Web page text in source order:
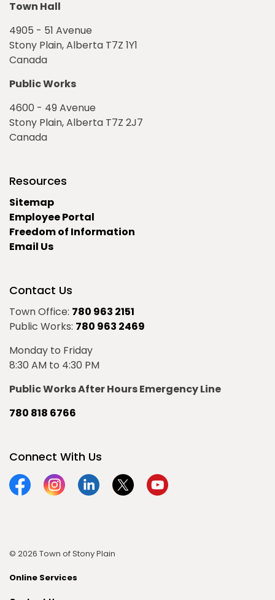
Town Hall
4905 - 51 Avenue
Stony Plain, Alberta T7Z 1Y1
Canada
Public Works
4600 - 49 Avenue
Stony Plain, Alberta T7Z 2J7
Canada
Resources
Sitemap
Employee Portal
Freedom of Information
Email Us
Contact Us
Town Office: 780 963 2151
Public Works: 780 963 2469
Monday to Friday
8:30 AM to 4:30 PM
Public Works After Hours Emergency Line
780 818 6766
Connect With Us
FacebookInstagramLinkedinTwitterYouTube
© 2026 Town of Stony Plain
Online Services